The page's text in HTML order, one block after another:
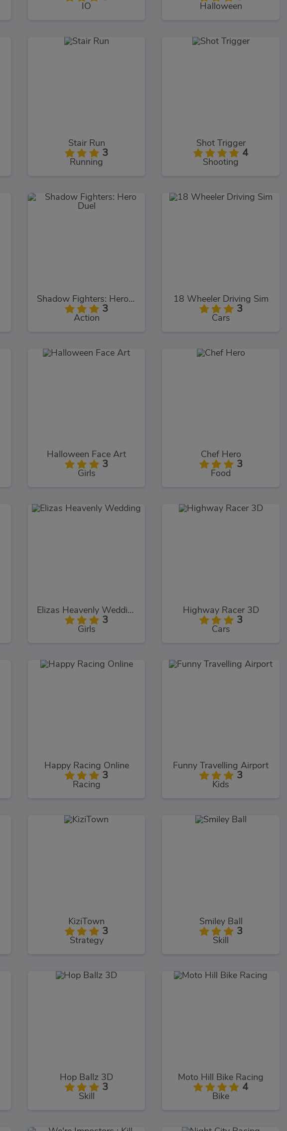
IO Halloween
Stair Run
3
Running
Shot Trigger
4
Shooting
Shadow Fighters: Hero Duel
3
Action
18 Wheeler Driving Sim
3
Cars
Halloween Face Art
3
Girls
Chef Hero
3
Food
Elizas Heavenly Wedding
3
Girls
Highway Racer 3D
3
Cars
Happy Racing Online
3
Racing
Funny Travelling Airport
3
Kids
KiziTown
3
Strategy
Smiley Ball
3
Skill
Hop Ballz 3D
3
Skill
Moto Hill Bike Racing
4
Bike